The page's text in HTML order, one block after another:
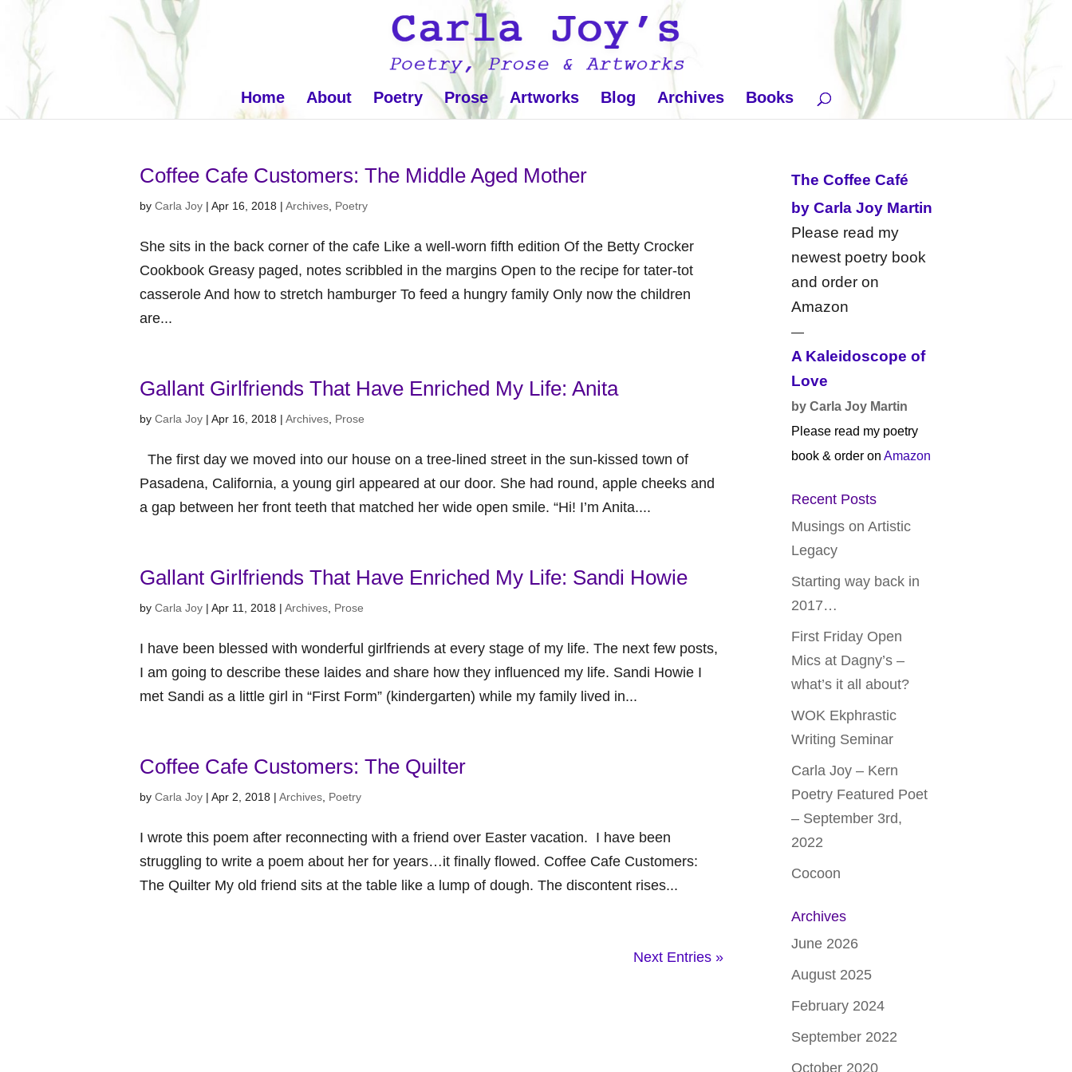
Home About Poetry Prose Artworks Blog Archives Books
Coffee Cafe Customers: The Middle Aged Mother
by Carla Joy| Apr 16, 2018 | Archives, Poetry
She sits in the back corner of the cafe Like a well-worn fifth edition Of the Betty Crocker
Cookbook Greasy paged, notes scribbled in the margins Open to the recipe for tater-tot
casserole And how to stretch hamburger To feed a hungry family Only now the children
are...
Gallant Girlfriends That Have Enriched My Life: Anita
by Carla Joy| Apr 16, 2018 | Archives, Prose
The first day we moved into our house on a tree-lined street in the sun-kissed town of
Pasadena, California, a young girl appeared at our door. She had round, apple cheeks and
a gap between her front teeth that matched her wide open smile. “Hi! I’m Anita....
Gallant Girlfriends That Have Enriched My Life: Sandi Howie
by Carla Joy| Apr 11, 2018 | Archives, Prose
I have been blessed with wonderful girlfriends at every stage of my life. The next few posts,
I am going to describe these laides and share how they influenced my life. Sandi Howie I
met Sandi as a little girl in “First Form” (kindergarten) while my family lived in...
Coffee Cafe Customers: The Quilter
by Carla Joy| Apr 2, 2018 | Archives, Poetry
I wrote this poem after reconnecting with a friend over Easter vacation. I have been
struggling to write a poem about her for years…it finally flowed. Coffee Cafe Customers:
The Quilter My old friend sits at the table like a lump of dough. The discontent rises...
Next Entries »
The Coffee Café
by Carla Joy Martin
Please read my
newest poetry book
and order on
Amazon
—
A Kaleidoscope of
Love
by Carla Joy Martin
Please read my poetry
book & order on Amazon
Recent Posts
Musings on Artistic
Legacy
Starting way back in
2017…
First Friday Open
Mics at Dagny’s –
what’s it all about?
WOK Ekphrastic
Writing Seminar
Carla Joy – Kern
Poetry Featured Poet
– September 3rd,
2022
Cocoon
Archives
June 2026
August 2025
February 2024
September 2022
October 2020